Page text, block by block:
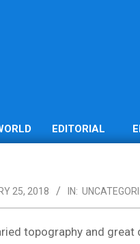
EDITORIAL
25, 2018 IN:
topography and